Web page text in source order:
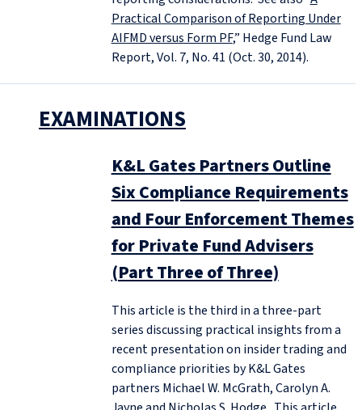
Practical Comparison of Reporting Under
AIFMD versus Form PF,” Hedge Fund Law
Report, Vol. 7, No. 41 (Oct. 30, 2014).
EXAMINATIONS
K&L Gates Partners Outline
Six Compliance Requirements
and Four Enforcement Themes
for Private Fund Advisers
(Part Three of Three)
This article is the third in a three-part
series discussing practical insights from a
recent presentation on insider trading and
compliance priorities by K&L Gates
partners Michael W. McGrath, Carolyn A.